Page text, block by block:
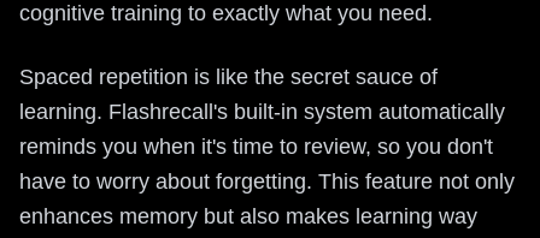
cognitive training to exactly what you need.
Spaced repetition is like the secret sauce of
learning. Flashrecall's built-in system automatically
reminds you when it's time to review, so you don't
have to worry about forgetting. This feature not only
enhances memory but also makes learning way